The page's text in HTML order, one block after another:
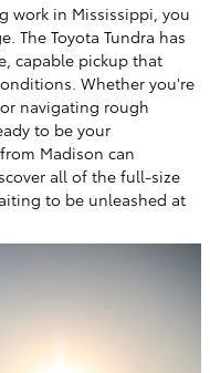
work in Mississippi, you
The Toyota Tundra has
capable pickup that
Whether you're
navigating rough
to be your
Madison can
all of the full-size
to be unleashed at